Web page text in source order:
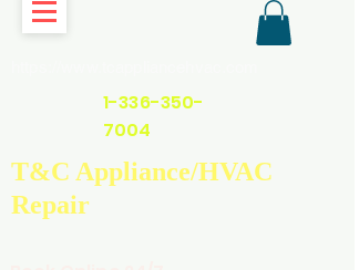
T&C Appliance/HVAC
Repair
1-336-350-
7004